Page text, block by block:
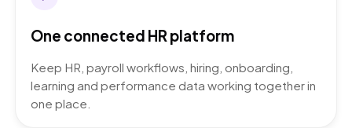
One connected HR platform
Keep HR, payroll workflows, hiring, onboarding,
learning and performance data working together in
one place.